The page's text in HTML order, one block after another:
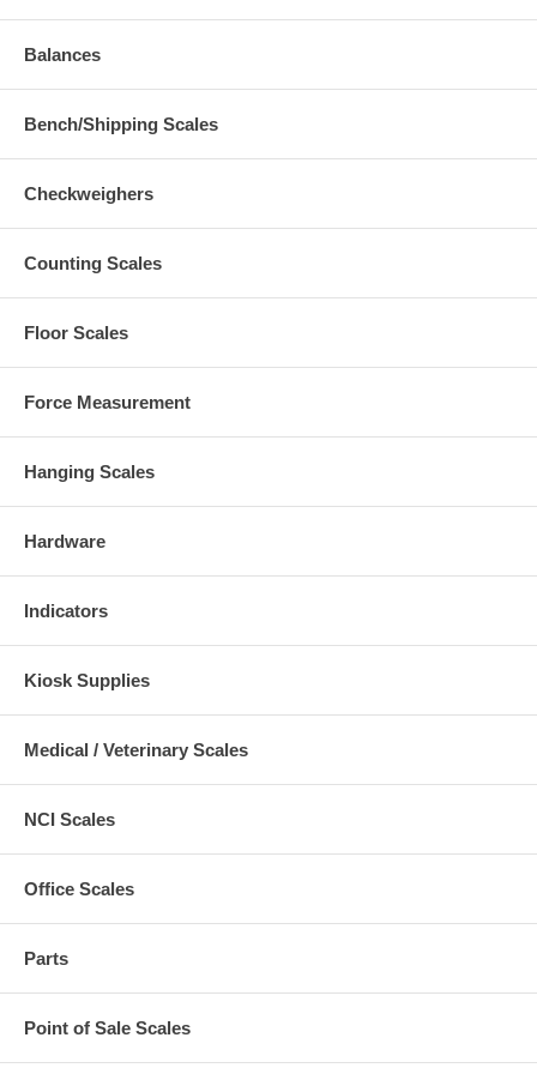
Balances
Bench/Shipping Scales
Checkweighers
Counting Scales
Floor Scales
Force Measurement
Hanging Scales
Hardware
Indicators
Kiosk Supplies
Medical / Veterinary Scales
NCI Scales
Office Scales
Parts
Point of Sale Scales